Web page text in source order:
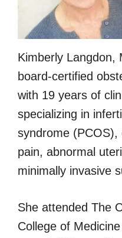
Kimberly Langdon,
board-certified
with 19 years of
specializing in
syndrome (PCOS),
pain, abnormal
minimally invasive
She attended The
College of